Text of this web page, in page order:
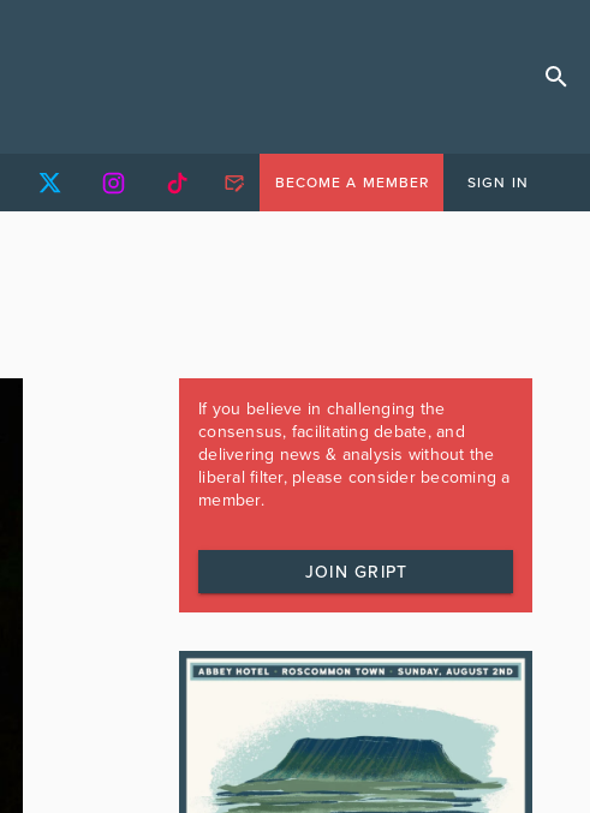
BECOME A MEMBER SIGN IN
If you believe in challenging the
consensus, facilitating debate, and
delivering news & analysis without the
liberal filter, please consider becoming a
member.
JOIN GRIPT